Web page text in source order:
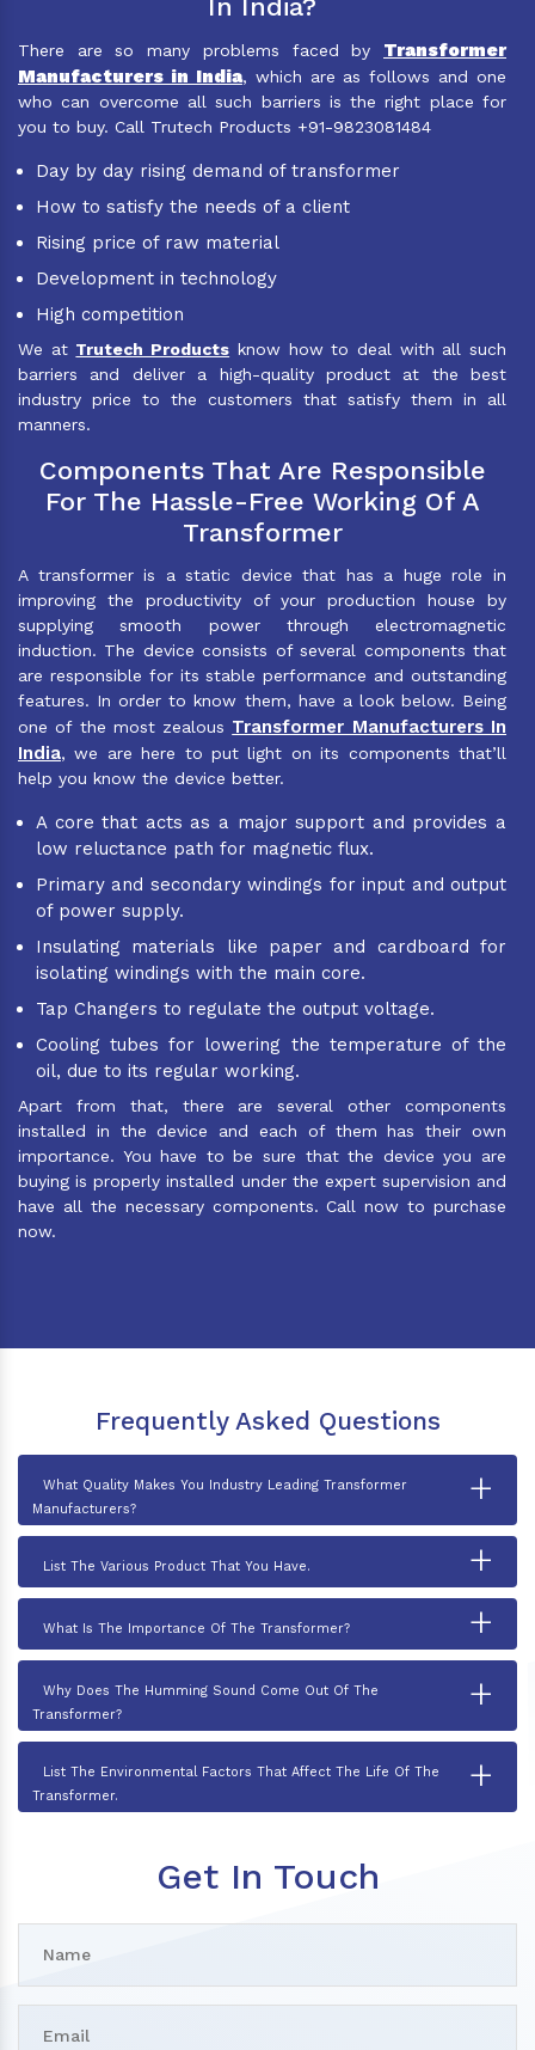
In India?
There are so many problems faced by Transformer
Manufacturers in India, which are as follows and one
who can overcome all such barriers is the right place for
you to buy. Call Trutech Products +91-9823081484
Day by day rising demand of transformer
How to satisfy the needs of a client
Rising price of raw material
Development in technology
High competition
We at Trutech Products know how to deal with all such
barriers and deliver a high-quality product at the best
industry price to the customers that satisfy them in all
manners.
Components That Are Responsible
For The Hassle-Free Working Of A
Transformer
A transformer is a static device that has a huge role in
improving the productivity of your production house by
supplying smooth power through electromagnetic
induction. The device consists of several components that
are responsible for its stable performance and outstanding
features. In order to know them, have a look below. Being
one of the most zealous Transformer Manufacturers In
India, we are here to put light on its components that’ll
help you know the device better.
A core that acts as a major support and provides a
low reluctance path for magnetic flux.
Primary and secondary windings for input and output
of power supply.
Insulating materials like paper and cardboard for
isolating windings with the main core.
Tap Changers to regulate the output voltage.
Cooling tubes for lowering the temperature of the
oil, due to its regular working.
Apart from that, there are several other components
installed in the device and each of them has their own
importance. You have to be sure that the device you are
buying is properly installed under the expert supervision and
have all the necessary components. Call now to purchase
now.
Frequently Asked Questions
What Quality Makes You Industry Leading Transformer
Manufacturers?
+
List The Various Product That You Have. +
What Is The Importance Of The Transformer? +
Why Does The Humming Sound Come Out Of The
Transformer?
+
List The Environmental Factors That Affect The Life Of The
Transformer.
+
Get In Touch